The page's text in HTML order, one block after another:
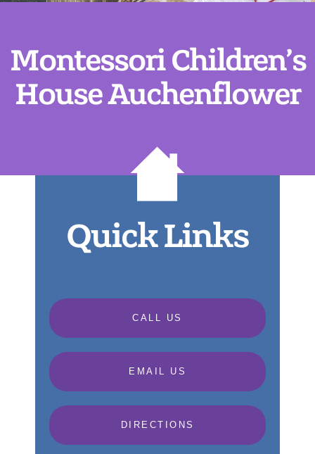
Montessori Children’s
House Auchenflower
Quick Links
CALL US
EMAIL US
DIRECTIONS